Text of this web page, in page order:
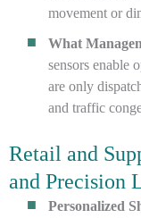
movement or
What
sensors enable
are only
and traffic
Retail and
and Precision
Personalized